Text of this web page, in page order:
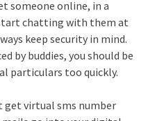
someone online, in a
chatting with them at
keep security in mind.
by buddies, you should be
particulars too quickly.
get virtual sms number